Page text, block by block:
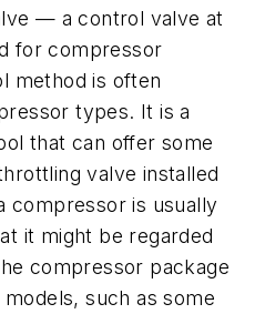
— a control valve at
for compressor
method is often
types. It is a
that can offer some
valve installed
compressor is usually
it might be regarded
compressor package
such as some